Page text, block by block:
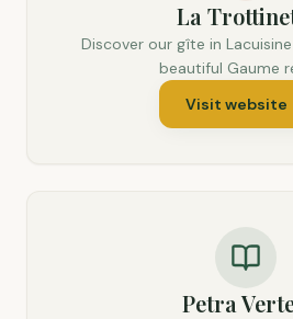
La
Discover our gîte in
beautiful Gaume
Visit website
Petra